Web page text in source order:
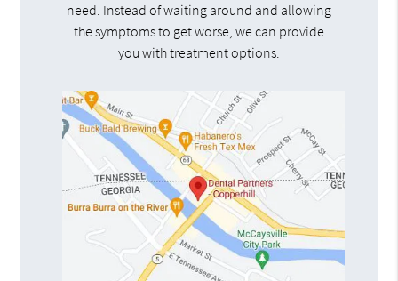
need. Instead of waiting around and allowing
the symptoms to get worse, we can provide
you with treatment options.